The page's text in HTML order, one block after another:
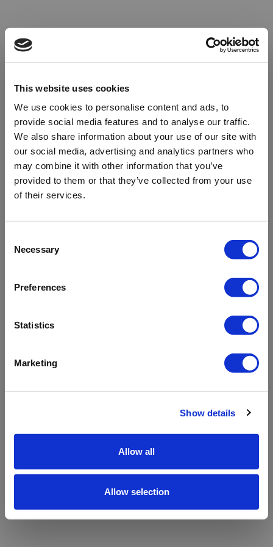
This website uses cookies
We use cookies to personalise content and ads, to
provide social media features and to analyse our traffic.
We also share information about your use of our site with
our social media, advertising and analytics partners who
may combine it with other information that you’ve
provided to them or that they’ve collected from your use
of their services.
Selection
Necessary
Preferences
Statistics
Marketing
Show details
Allow all
Allow selection